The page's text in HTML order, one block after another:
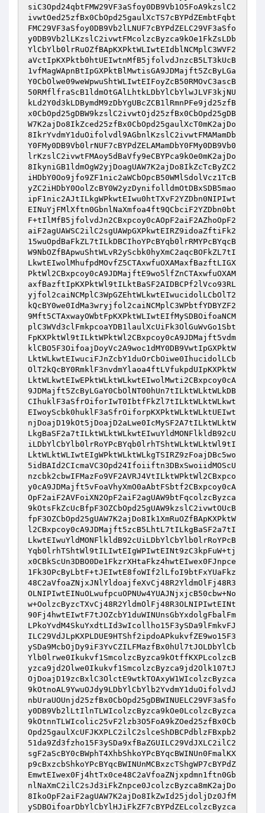
siC3Opd24qbtFMW29VF3aSfoy0DB9Vb1O5FoA9kzslC2
ivwtOed25zfBx0CbOpd25gaulXcTS7cBYPdZEmbtFqbt
FMC29VF3aSfoy0DB9Vb2lLNUF7cBYPdZELC29VF3aSfo
y0DB9Vb2lLKzslC2ivwtFMcolzcByzca9kOe1FkZsLDb
YlCbYlb0lrRuOZfBApKXPktWLIwtEIdblNCMplC3WVF2
aVctIpKXPktb0htUEIwtnMfB5jfolvdJnzcB5LT3kUcB
1vfMagWApnBtIpGXPktBlMwtisGA9JDMajft5ZcByLGa
Y0CbOlwe09weWpwuShtWLIwtEIFoyZcB50RMOvC3ascB
50RMflfraScB1ldmOtGAlLhtkLDbYlCbYlwJLVF3kjNU
kLd2Y0d3kLDBymdM9zDbYgUBcZCB1lRmnPFe9jd25zfB
x0CbOpd25gDBW9kzslC2ivwtOjd25zfBx0CbOpd25gDB
W7K2ajDo8IkZced25zfBx0CbOpd25gaulXcT0mK2ajDo
8IkrYvdmY1duOifolvdl9AGbnlKzslC2ivwtFMAMamDb
Y0FMy0DB9Vb0lrNUF7cBYPdZELAMamDbY0FMy0DB9Vb0
lrKzslC2ivwtFMAoy5dBaVfy9eCBYPca9kOe0mK2ajDo
8IkyniGB1ldmOgW2yjDoagUAW7K2ajDo8IkZcTcByZC2
iHDbY0Oo9jfo9ZF1nic2aWCbOpcB50WMlSdolVcz1TcB
yZC2iHDbY0OolZcBY0W2yzDynifolldmOtDBxSDB5mao
ipF1nic2AJtILkgWPkwtEIwu0htTXvF2YZDbn0NIPIwt
EINuYjFMlXftn0GbnlNaXmfoa4ft9QCbciF2YZDbn0bt
F+tIlMfB5jfolvdJn2CBxpcoy0cAOpF2aiF2AZhoOpF2
aiF2agUAWSC2ilC2sgUAWpGXPkwtEIRZ9idoaZftiFk2
15wuOpdBaFkZL7tILkDBCIhoYPcBYqb0lrRMYPcBYqcB
W9NbOZfBApwuShtWLvR2yScbk0hyXmC2aqcBOFkZL7tI
LkwtEIwolMhufpdMOvfZ5CTAxwfuOXAMaxfBazftLIGX
PktWl2CBxpcoy0cA9JDMajftE9wo5lfZnCTAxwfuOXAM
axfBazftIpKXPktWl9tILktBaSF2AIDBCPf2lVco93RL
yjfol2caiNCMplC3WpGZEhtWLkwtEIwucidolLCbOlT2
kQcBY0we0IdMa3wryjfol2caiNCMplC3WPbtfYDBYZF2
9Mft5CTAxwayOWbtFpKXPktWLIwtEIfMySDBOifoaNCM
plC3WVd3clFmkpcoaYDB1laulXcUiFk3OlGuWvGo1Sbt
FpKXPktWl9tILktWPktWl2CBxpcoy0cA9JDMajft5vdm
klCBO5F3OifoajDoyVc2A9woc1dMY0DB9VwtIpGXPktW
LktWLkwtEIwuciFJnZcbY1duOrCbOiwe0IhucidolLCb
OlT2kQcBY0RmklF3nvdmYlaoa4ftLVfukpdUIpKXPktW
LktWLkwtEIwEPktWLktWLkwtEIwolMwti2CBxpcoy0cA
9JDMajft5ZcByLGaY0CbOlNT00hUn7tILktWLktWLkDB
CIhuklF3aSfrOiforIwT0IbtfFkZl7tILktWLktWLkwt
EIwoyScbk0huklF3aSfrOiforpKXPktWLktWLktUEIwt
njDoajD19kOt5jDoajD2aLwe0IcMySF2A7tILktWLktW
LkgBaSF2a7tILktWLktWLkwtEIwuYldMONFlkldB92cU
iLDbYlCbYlb0lrRoYPcBYqb0lrhTShtWLktWLktWl9tI
LktWLktWLIwtEIgWPktWLktWLkgTSIRZ9zFoajDBc5wo
5idBAId2CIcmaVC3Opd24Ifoiiftn3DBxSwoiidMOScU
nzcbk2cbwIFMazFo9VF2AVRJ4VtILktWPktWl2CBxpco
y0cA9JDMajft5vFoaVhyXmO0aAbtFSbtf2CBxpcoy0cA
OpF2aiF2AVFoiXN2OpF2aiF2agUAW9btFqcolzcByzca
9kOtsFkZcUcBfpF3OZCbOpd25gUAW9kzslC2ivwtOUcB
fpF3OZCbOpd25gUAW7K2ajDo8Ik1XmRuOZfBApKXPktW
l2CBxpcoy0cA9JDMajft5zcB5LhtL7tILkgBaSF2a7tI
LkwtEIwuYldMONFlkldB92cUiLDbYlCbYlb0lrRoYPcB
Yqb0lrhTShtWl9tILIwtEIgWPIwtEINt9zC3kpFuW+tj
x0CBkScUn3DBO0De1FkzrXHtaFkz4hwtEIwex0FJnpce
1Fk3OPcByLbtF+tJEIwtE8foWIf2lLfoI9btFxYUaFkz
48C2aVfoaZNjxJNlYldoajfeXvCj48R2YldmOlFj48R3
OLNIPIwtEINuOLwufpcuOPNUw4YUAJNjxjcB50cbw+No
w+OolzcByzcTXvCj48R2YldmOlFj48R3OLNIPIwtEINt
90Fj4hwtEIwtF7tJOZcbY1duWINUnsGbYxdolgFbalFm
LPkoYvdM4SkuYxdtLId3wIcollho15F3ySDa9lFmkvFJ
ILC29VdJLpKXPLDUE9HTShf2ipdoAPkukvfZE9wo15F3
ySDa9McbOjDy9iF3YvCZILFMazfBx0hUl7tJOLDbYlCb
Ylb0lrwe0Ikukvf1SmcolzcByzca9kOtffKXPLcolzcB
yzca9jd2Olwe0Ikukvf1SmcolzcByzca9jd2Olk107tJ
OjDoajD19zcBxlC3OlctE9wtkTOAxyW1WIcolzcByzca
9kOtnoAL9YwuOJdy9LDbYlCbYlb2YvdmY1duOifolvdJ
nbUraUOUnjd25zfBx0CbOpd25gDBWINUELC29VF3aSfo
y0DB9Vb2lLtIlnTLWIcolzcByzca9kOe0LcolzcByzca
9kOtnnTLWIcolic25vF2lzb3O5FoA9kZOed25zfBx0Cb
Opd25gaulXcUFJKXPLC2ilC2slceShDBCPdblzFBxpb2
51da9Zd3fzho15F3ySDa9xfBaZGUILC29VdJXLC2ilC2
sgF2aScBY0cBWphT4XhbShkoYPcBYqcBWINUn0FmalKX
p9cBxzcbShkoYPcBYqcBWINUnMCBxzcTShgWP7cBYPdZ
EmwtEIwex0Fj4htTx0ce48C2aVfoaZNjxpdmn1ftn0Gb
nlNaXmC2ilC2sJd3iFkZnpce0JcolzcByzca8mK2ajDo
8IkoOpF2aiF2agUAW7K2ajDo8IkZwId25jdoljDz0JfM
ySDBOifoarDbYlCbYlHJiFkZF7cBYPdZELcolzcByzca